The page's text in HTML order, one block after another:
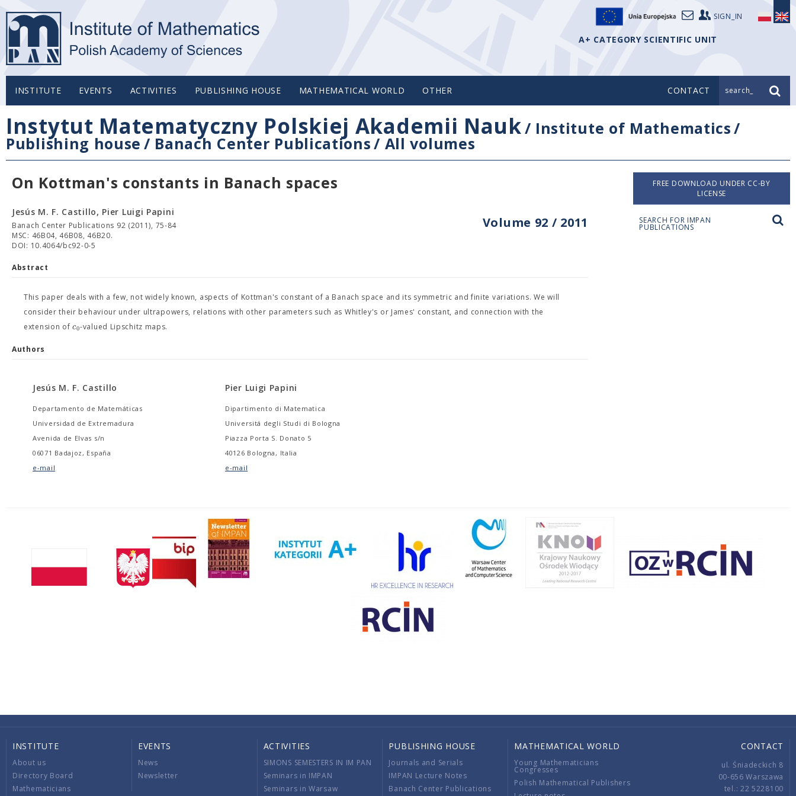
SIGN_IN
A+ CATEGORY SCIENTIFIC UNIT
INSTITUTE EVENTS ACTIVITIES PUBLISHING HOUSE MATHEMATICAL WORLD OTHER CONTACT search_
Instytut Matematyczny Polskiej Akademii Nauk/ Institute of Mathematics/
Publishing house / Banach Center Publications/ All volumes
On Kottman's constants in Banach spaces
Volume 92 / 2011
Jesús M. F. Castillo, Pier Luigi Papini
Banach Center Publications 92 (2011), 75-84
MSC: 46B04, 46B08, 46B20.
DOI: 10.4064/bc92-0-5
Abstract
This paper deals with a few, not widely known, aspects of Kottman's constant of a Banach space and its symmetric and finite variations. We will
consider their behaviour under ultrapowers, relations with other parameters such as Whitley's or James' constant, and connection with the
extension ofc0-valued Lipschitz maps.
Authors
Jesús M. F. Castillo
Departamento de Matemáticas
Universidad de Extremadura
Avenida de Elvas s/n
06071 Badajoz, España
e-mail
Pier Luigi Papini
Dipartimento di Matematica
Universitá degli Studi di Bologna
Piazza Porta S. Donato 5
40126 Bologna, Italia
e-mail
FREE DOWNLOAD UNDER CC-BY
LICENSE
SEARCH FOR IMPAN
PUBLICATIONS
INSTITUTE
About us
Directory Board
Mathematicians
EVENTS
News
Newsletter
ACTIVITIES
SIMONS SEMESTERS IN IM PAN
Seminars in IMPAN
Seminars in Warsaw
PUBLISHING HOUSE
Journals and Serials
IMPAN Lecture Notes
Banach Center Publications
MATHEMATICAL WORLD
Young Mathematicians
Congresses
Polish Mathematical Publishers
CONTACT
ul. Śniadeckich 8
00-656 Warszawa
tel.: 22 5228100